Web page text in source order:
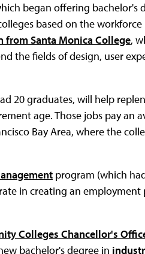
began offering bachelor's
based on the workforce
from Santa Monica College,
the fields of design, user
20 graduates, will help
age. Those jobs pay an
Bay Area, where the
program (which
in creating an employment
Colleges Chancellor's
bachelor's degree in